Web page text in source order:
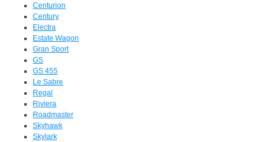
Centurion
Century
Electra
Estate Wagon
Gran Sport
GS
GS 455
Le Sabre
Regal
Riviera
Roadmaster
Skyhawk
Skylark